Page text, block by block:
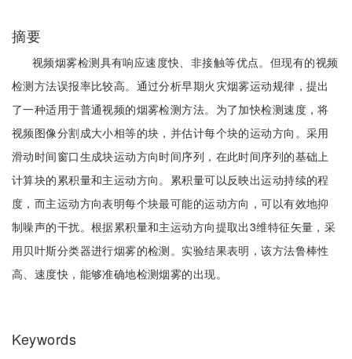
摘要
视频烟雾检测具有响应速度快、非接触等优点。但现有的视频
检测方法误报率比较高。通过分析早期火灾烟雾运动规律，提出
了一种适用于普通视频的烟雾检测方法。为了加快检测速度，将
视频图像分割成大小相等的块，并估计每个块的运动方向。采用
滑动时间窗口生成块运动方向时间序列，在此时间序列的基础上
计算块的累积量和主运动方向。累积量可以反映出运动持续的程
度，而主运动方向表明每个块最可能的运动方向，可以有效地抑
制噪声的干扰。根据累积量和主运动方向提取出3维特征矢量，采
用贝叶斯分类器进行烟雾的检测。实验结果表明，该方法鲁棒性
高、速度快，能够准确地检测烟雾的出现。
Keywords